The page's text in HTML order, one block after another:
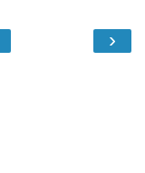
›